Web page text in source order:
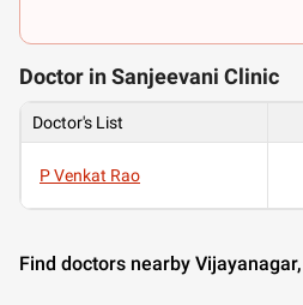
Doctor in Sanjeevani Clinic
Doctor's List
P Venkat Rao
Find doctors nearby